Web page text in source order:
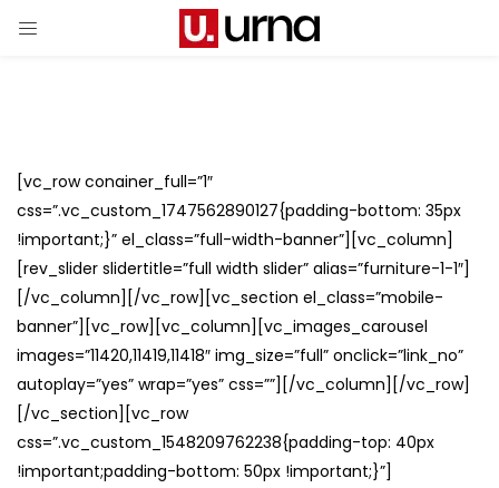
[vc_row conainer_full=”1″
css=”.vc_custom_1747562890127{padding-bottom: 35px
!important;}” el_class=”full-width-banner”][vc_column]
[rev_slider slidertitle=”full width slider” alias=”furniture-1-1″]
[/vc_column][/vc_row][vc_section el_class=”mobile-
banner”][vc_row][vc_column][vc_images_carousel
images=”11420,11419,11418″ img_size=”full” onclick=”link_no”
autoplay=”yes” wrap=”yes” css=””][/vc_column][/vc_row]
[/vc_section][vc_row
css=”.vc_custom_1548209762238{padding-top: 40px
!important;padding-bottom: 50px !important;}”]